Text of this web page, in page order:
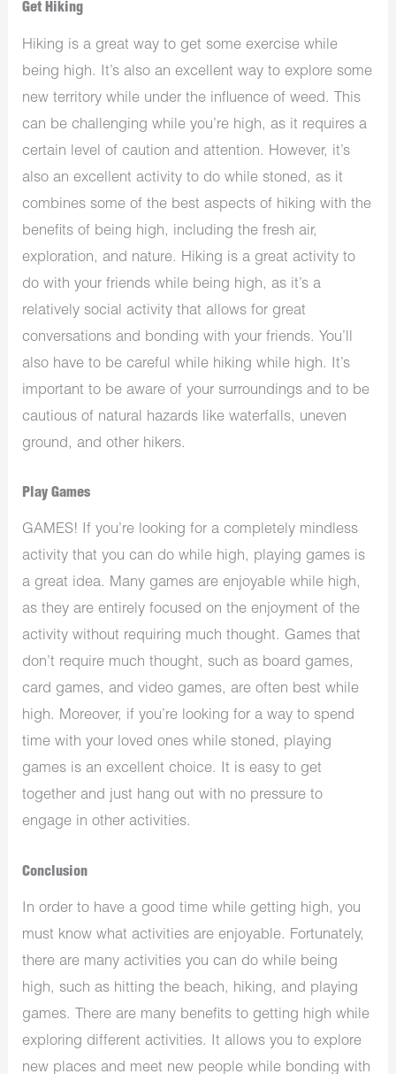
Get Hiking
Hiking is a great way to get some exercise while
being high. It’s also an excellent way to explore some
new territory while under the influence of weed. This
can be challenging while you’re high, as it requires a
certain level of caution and attention. However, it’s
also an excellent activity to do while stoned, as it
combines some of the best aspects of hiking with the
benefits of being high, including the fresh air,
exploration, and nature. Hiking is a great activity to
do with your friends while being high, as it’s a
relatively social activity that allows for great
conversations and bonding with your friends. You’ll
also have to be careful while hiking while high. It’s
important to be aware of your surroundings and to be
cautious of natural hazards like waterfalls, uneven
ground, and other hikers.
Play Games
GAMES! If you’re looking for a completely mindless
activity that you can do while high, playing games is
a great idea. Many games are enjoyable while high,
as they are entirely focused on the enjoyment of the
activity without requiring much thought. Games that
don’t require much thought, such as board games,
card games, and video games, are often best while
high. Moreover, if you’re looking for a way to spend
time with your loved ones while stoned, playing
games is an excellent choice. It is easy to get
together and just hang out with no pressure to
engage in other activities.
Conclusion
In order to have a good time while getting high, you
must know what activities are enjoyable. Fortunately,
there are many activities you can do while being
high, such as hitting the beach, hiking, and playing
games. There are many benefits to getting high while
exploring different activities. It allows you to explore
new places and meet new people while bonding with